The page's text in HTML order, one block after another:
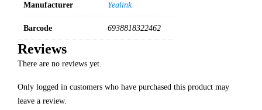
Manufacturer Yealink
Barcode 6938818322462
Reviews
There are no reviews yet.
Only logged in customers who have purchased this product may
leave a review.